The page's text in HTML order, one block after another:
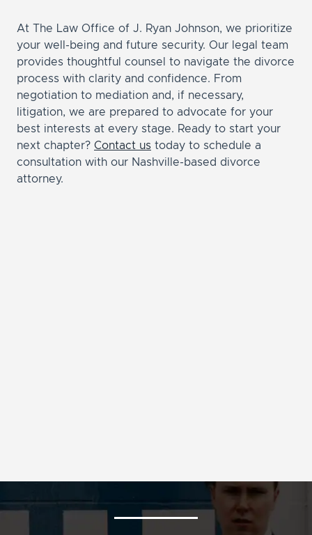
At The Law Office of J. Ryan Johnson, we prioritize
your well-being and future security. Our legal team
provides thoughtful counsel to navigate the divorce
process with clarity and confidence. From
negotiation to mediation and, if necessary,
litigation, we are prepared to advocate for your
best interests at every stage. Ready to start your
next chapter? Contact us today to schedule a
consultation with our Nashville-based divorce
attorney.